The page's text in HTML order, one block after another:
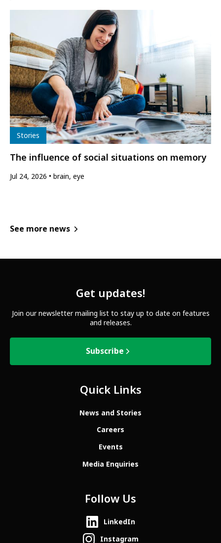
Type
Stories
The influence of social situations on memory
Jul 24, 2026 brain, eye
See more news
Get updates!
Join our newsletter mailing list to stay up to date on features
and releases.
Subscribe
Quick Links
News and Stories
Careers
Events
Media Enquiries
Follow Us
LinkedIn
Instagram